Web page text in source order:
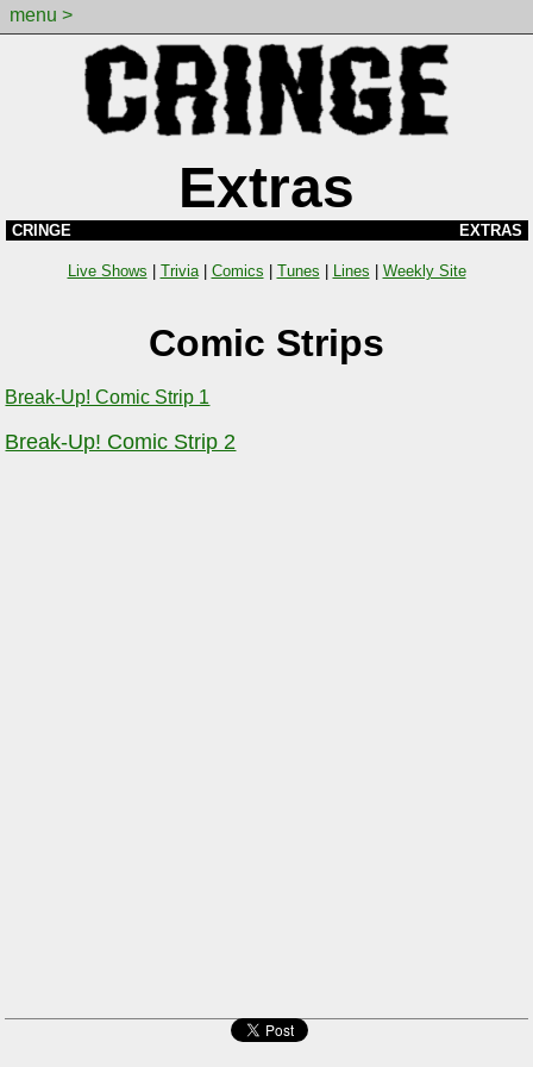
menu >
Extras
CRINGE EXTRAS
Live Shows | Trivia| Comics | Tunes | Lines | Weekly Site
Comic Strips
Break-Up! Comic Strip 1
Break-Up! Comic Strip 2